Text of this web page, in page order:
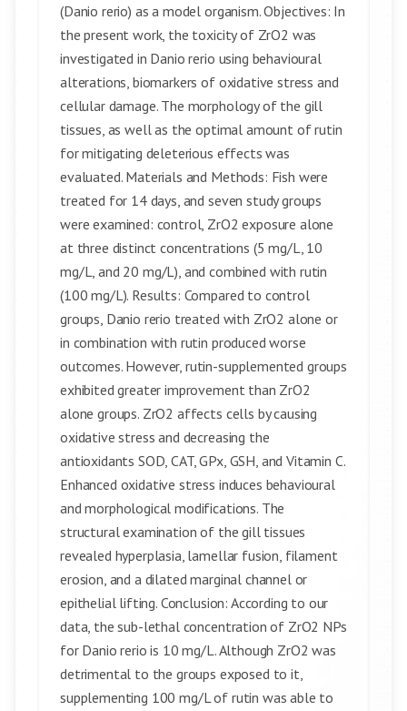
(Danio rerio) as a model organism. Objectives: In
the present work, the toxicity of ZrO2 was
investigated in Danio rerio using behavioural
alterations, biomarkers of oxidative stress and
cellular damage. The morphology of the gill
tissues, as well as the optimal amount of rutin
for mitigating deleterious effects was
evaluated. Materials and Methods: Fish were
treated for 14 days, and seven study groups
were examined: control, ZrO2 exposure alone
at three distinct concentrations (5 mg/L, 10
mg/L, and 20 mg/L), and combined with rutin
(100 mg/L). Results: Compared to control
groups, Danio rerio treated with ZrO2 alone or
in combination with rutin produced worse
outcomes. However, rutin-supplemented groups
exhibited greater improvement than ZrO2
alone groups. ZrO2 affects cells by causing
oxidative stress and decreasing the
antioxidants SOD, CAT, GPx, GSH, and Vitamin C.
Enhanced oxidative stress induces behavioural
and morphological modifications. The
structural examination of the gill tissues
revealed hyperplasia, lamellar fusion, filament
erosion, and a dilated marginal channel or
epithelial lifting. Conclusion: According to our
data, the sub-lethal concentration of ZrO2 NPs
for Danio rerio is 10 mg/L. Although ZrO2 was
detrimental to the groups exposed to it,
supplementing 100 mg/L of rutin was able to